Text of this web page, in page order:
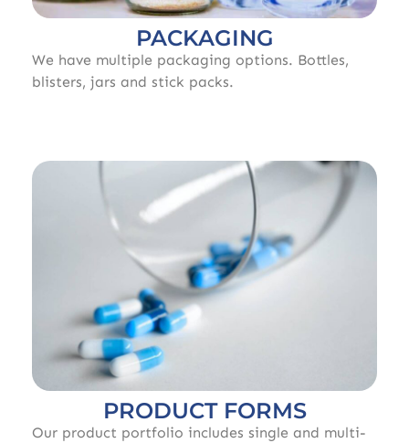
PACKAGING
We have multiple packaging options. Bottles,
blisters, jars and stick packs.
PRODUCT FORMS
Our product portfolio includes single and multi-